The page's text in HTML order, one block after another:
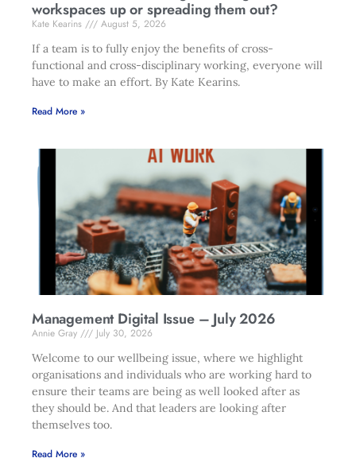
workspaces up or spreading them out?
Kate Kearins
August 5, 2026
If a team is to fully enjoy the benefits of cross-
functional and cross-disciplinary working, everyone will
have to make an effort. By Kate Kearins.
Read More »
Management Digital Issue – July 2026
Annie Gray
July 30, 2026
Welcome to our wellbeing issue, where we highlight
organisations and individuals who are working hard to
ensure their teams are being as well looked after as
they should be. And that leaders are looking after
themselves too.
Read More »